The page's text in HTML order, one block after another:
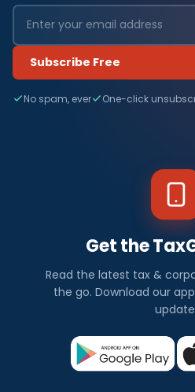
Subscribe Free
No spam, ever One-click
Get the
Read the latest tax &
the go. Download our